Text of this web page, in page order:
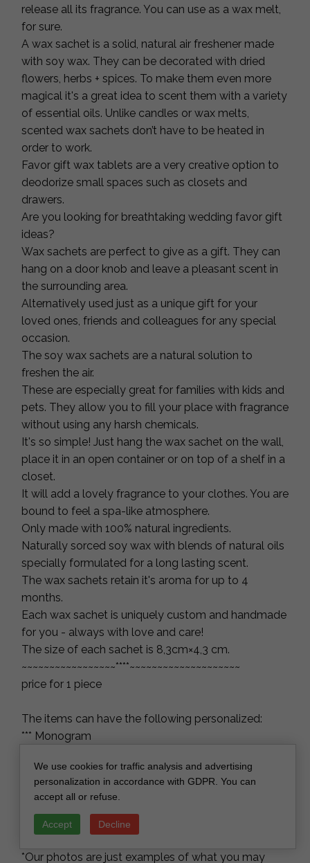
release all its fragrance. You can use as a wax melt,
for sure.
A wax sachet is a solid, natural air freshener made
with soy wax. They can be decorated with dried
flowers, herbs + spices. To make them even more
magical it's a great idea to scent them with a variety
of essential oils. Unlike candles or wax melts,
scented wax sachets don’t have to be heated in
order to work.
Favor gift wax tablets are a very creative option to
deodorize small spaces such as closets and
drawers.
Are you looking for breathtaking wedding favor gift
ideas?
Wax sachets are perfect to give as a gift. They can
hang on a door knob and leave a pleasant scent in
the surrounding area.
Alternatively used just as a unique gift for your
loved ones, friends and colleagues for any special
occasion.
The soy wax sachets are a natural solution to
freshen the air.
These are especially great for families with kids and
pets. They allow you to fill your place with fragrance
without using any harsh chemicals.
It's so simple! Just hang the wax sachet on the wall,
place it in an open container or on top of a shelf in a
closet.
It will add a lovely fragrance to your clothes. You are
bound to feel a spa-like atmosphere.
Only made with 100% natural ingredients.
Naturally sorced soy wax with blends of natural oils
specially formulated for a long lasting scent.
The wax sachets retain it's aroma for up to 4
months.
Each wax sachet is uniquely custom and handmade
for you - always with love and care!
The size of each sachet is 8,3cm×4,3 cm.
~~~~~~~~~~~~~~~~~****~~~~~~~~~~~~~~~~~~~~
price for 1 piece
The items can have the following personalized:
*** Monogram
*** Your names
*** The wedding, birthday, bridal shower or baby
shower date, etc.
Paper bags and bows are also included with the
*Our photos are just examples of what you may
We use cookies for traffic analysis and advertising
personalization in accordance with GDPR. You can
accept all or refuse.
Accept Decline